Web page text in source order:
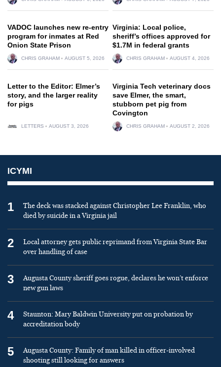
VADOC launches new re-entry
program for inmates at Red
Onion State Prison
CHRIS GRAHAM AUGUST 5, 2026
Virginia: Local police,
sheriff’s offices approved for
$1.7M in federal grants
CHRIS GRAHAM AUGUST 4, 2026
Letter to the Editor: Elmer’s
story, and the larger reality
for pigs
LETTERS AUGUST 3, 2026
Virginia Tech veterinary docs
save Elmer, the smart,
stubborn pet pig from
Covington
CHRIS GRAHAM AUGUST 2, 2026
ICYMI
1
The deck was stacked against Christopher Lee Franklin, who
died by suicide in a Virginia jail
2
Local attorney gets public reprimand from Virginia State Bar
over handling of case
3
Augusta County sheriff goes rogue, declares he won’t enforce
new gun laws
4
Staunton: Mary Baldwin University put on probation by
accreditation body
5
Augusta County: Family of man killed in officer-involved
shooting still looking for answers